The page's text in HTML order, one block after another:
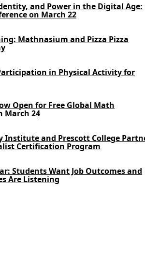
and Power in the Digital Age:
on March 22
Mathnasium and Pizza Pizza
in Physical Activity for
Open for Free Global Math
March 24
Institute and Prescott College
Certification Program
Students Want Job Outcomes and
Are Listening